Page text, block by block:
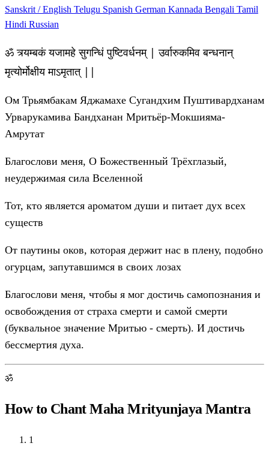
Sanskrit / English Telugu Spanish German Kannada Bengali Tamil
Hindi Russian
ॐ त्र्यम्बकं यजामहे सुगन्धिं पुष्टिवर्धनम् | उर्वारुकमिव बन्धनान्
मृत्योर्मोक्षीय माऽमृतात् ||
Ом Трьямбакам Яджамахе Сугандхим Пуштивардханам
Урварукамива Бандханан Мритьёр-Мокшияма-
Амрутат
Благослови меня, О Божественный Трёхглазый,
неудержимая сила Вселенной
Тот, кто является ароматом души и питает дух всех
существ
От паутины оков, которая держит нас в плену, подобно
огурцам, запутавшимся в своих лозах
Благослови меня, чтобы я мог достичь самопознания и
освобождения от страха смерти и самой смерти
(буквальное значение Мритью - смерть). И достичь
бессмертия духа.
ॐ
How to Chant Maha Mrityunjaya Mantra
1